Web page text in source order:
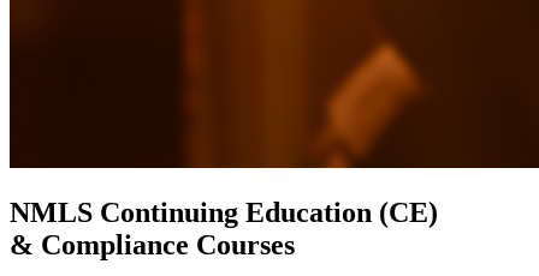
NMLS Continuing Education (CE)
& Compliance Courses